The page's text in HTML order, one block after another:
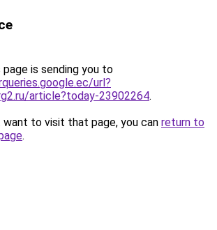
page is sending you to
url?
article?today-23902264.
to visit that page, you can return to
.